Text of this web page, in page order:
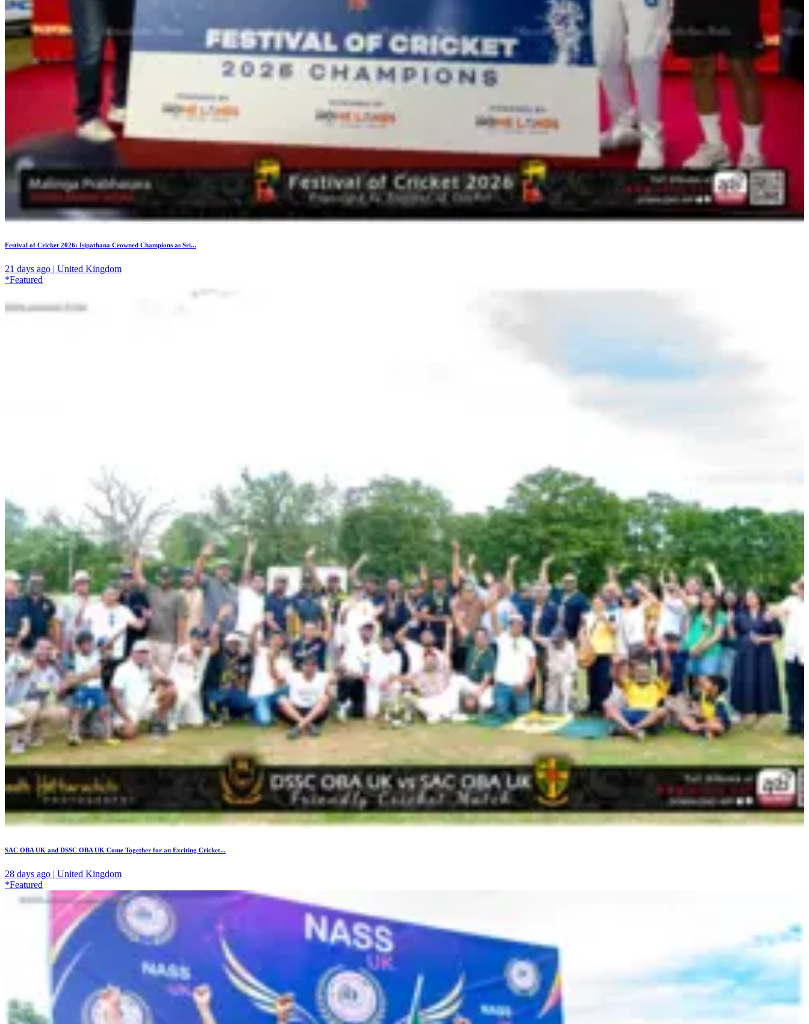
Festival of Cricket 2026: Isipathana Crowned Champions as Sri...
21 days ago | United Kingdom
*Featured
SAC OBA UK and DSSC OBA UK Come Together for an Exciting Cricket...
28 days ago | United Kingdom
*Featured